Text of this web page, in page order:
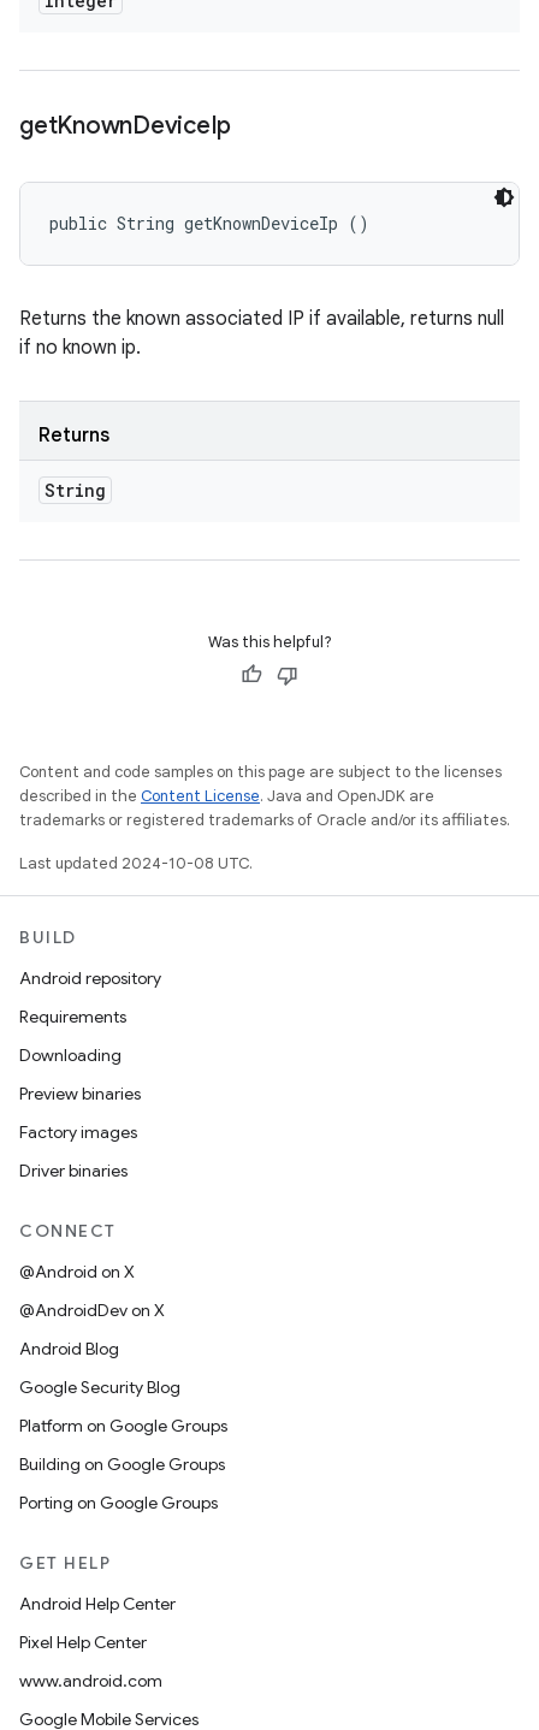
getKnownDeviceIp
public String getKnownDeviceIp ()
Returns the known associated IP if available, returns null
if no known ip.
Returns
String
Was this helpful?
Content and code samples on this page are subject to the licenses
described in the Content License. Java and OpenJDK are
trademarks or registered trademarks of Oracle and/or its affiliates.
Last updated 2024-10-08 UTC.
BUILD
Android repository
Requirements
Downloading
Preview binaries
Factory images
Driver binaries
CONNECT
@Android on X
@AndroidDev on X
Android Blog
Google Security Blog
Platform on Google Groups
Building on Google Groups
Porting on Google Groups
GET HELP
Android Help Center
Pixel Help Center
www.android.com
Google Mobile Services